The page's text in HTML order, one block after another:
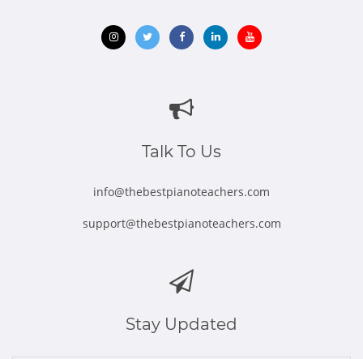
new
Talk To Us
info@thebestpianoteachers.com
support@thebestpianoteachers.com
Stay Updated